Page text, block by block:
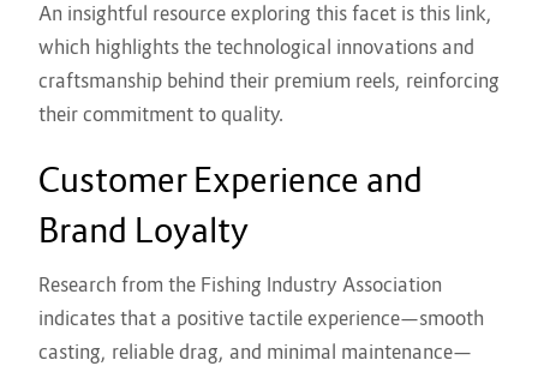
An insightful resource exploring this facet is this link,
which highlights the technological innovations and
craftsmanship behind their premium reels, reinforcing
their commitment to quality.
Customer Experience and
Brand Loyalty
Research from the Fishing Industry Association
indicates that a positive tactile experience—smooth
casting, reliable drag, and minimal maintenance—